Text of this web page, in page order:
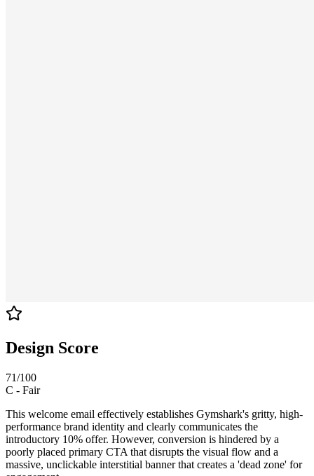
Design Score
71/100
C - Fair
This welcome email effectively establishes Gymshark's gritty, high-
performance brand identity and clearly communicates the
introductory 10% offer. However, conversion is hindered by a
poorly placed primary CTA that disrupts the visual flow and a
massive, unclickable interstitial banner that creates a 'dead zone' for